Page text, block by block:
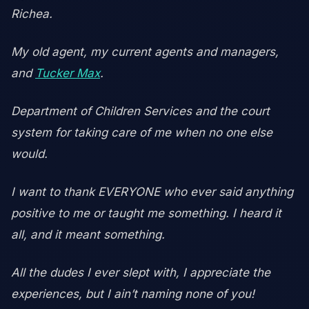
Richea.
My old agent, my current agents and managers,
and Tucker Max.
Department of Children Services and the court
system for taking care of me when no one else
would.
I want to thank EVERYONE who ever said anything
positive to me or taught me something. I heard it
all, and it meant something.
All the dudes I ever slept with, I appreciate the
experiences, but I ain’t naming none of you!